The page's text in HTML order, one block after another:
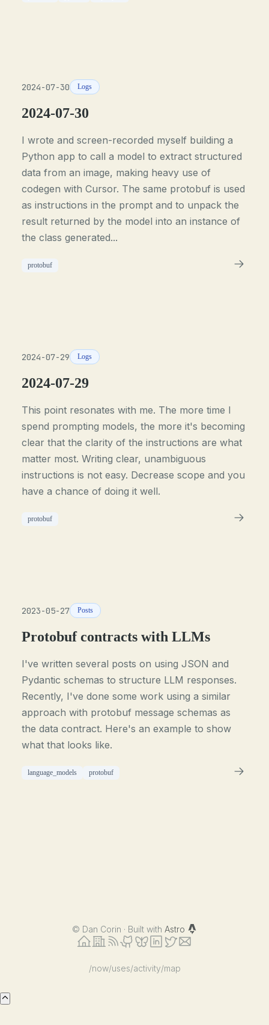
2024-07-30 Logs
2024-07-30
I wrote and screen-recorded myself building a
Python app to call a model to extract structured
data from an image, making heavy use of
codegen with Cursor. The same protobuf is used
as instructions in the prompt and to unpack the
result returned by the model into an instance of
the class generated...
protobuf
2024-07-29 Logs
2024-07-29
This point resonates with me. The more time I
spend prompting models, the more it's becoming
clear that the clarity of the instructions are what
matter most. Writing clear, unambiguous
instructions is not easy. Decrease scope and you
have a chance of doing it well.
protobuf
2023-05-27 Posts
Protobuf contracts with LLMs
I've written several posts on using JSON and
Pydantic schemas to structure LLM responses.
Recently, I've done some work using a similar
approach with protobuf message schemas as
the data contract. Here's an example to show
what that looks like.
language_models protobuf
© Dan Corin · Built with Astro
/now/uses/activity/map